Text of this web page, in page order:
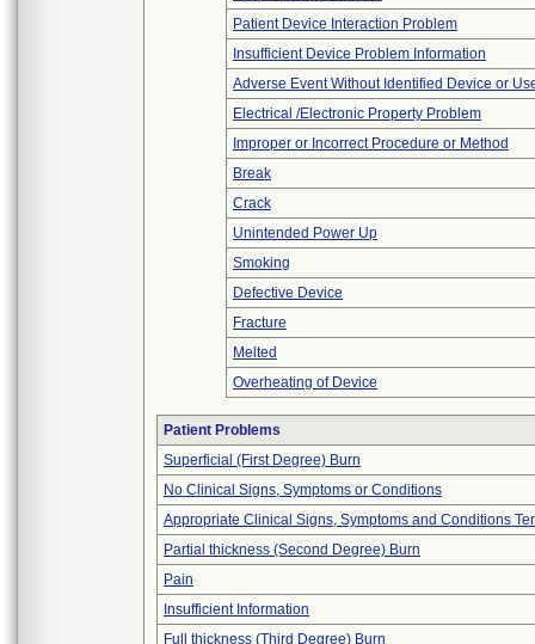
Patient Device Interaction Problem
Insufficient Device Problem Information
Adverse Event Without Identified Device or
Electrical /Electronic Property Problem
Improper or Incorrect Procedure or Method
Break
Crack
Unintended Power Up
Smoking
Defective Device
Fracture
Melted
Overheating of Device
Patient Problems
Superficial (First Degree) Burn
No Clinical Signs, Symptoms or Conditions
Appropriate Clinical Signs, Symptoms and Conditions
Partial thickness (Second Degree) Burn
Pain
Insufficient Information
Full thickness (Third Degree) Burn